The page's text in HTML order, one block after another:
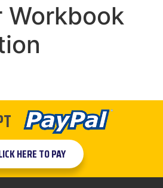
Workbook
HERE TO PAY